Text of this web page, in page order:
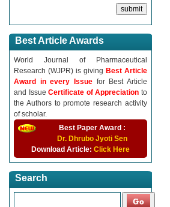
Best Article Awards
World Journal of Pharmaceutical
Research (WJPR) is giving Best Article
Award in every Issue for Best Article
and IssueCertificate of Appreciationto
the Authors to promote research activity
of scholar.
Best Paper Award :
Dr. Dhrubo Jyoti Sen
Download Article: Click Here
Search